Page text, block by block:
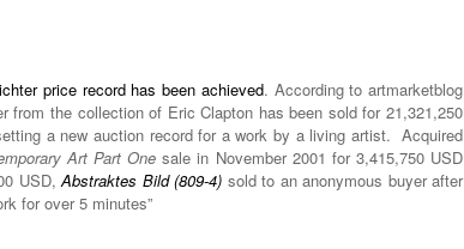
price record has been achieved. According to artmarketblog
from the collection of Eric Clapton has been sold for 21,321,250
a new auction record for a work by a living artist. Acquired
Art Part One sale in November 2001 for 3,415,750 USD
USD,Abstraktes Bild (809-4) sold to an anonymous buyer after
for over 5 minutes”